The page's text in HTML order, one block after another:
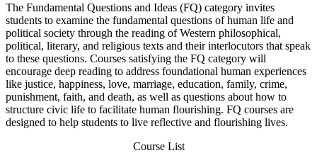
The Fundamental Questions and Ideas (FQ) category invites
students to examine the fundamental questions of human life and
political society through the reading of Western philosophical,
political, literary, and religious texts and their interlocutors that speak
to these questions. Courses satisfying the FQ category will
encourage deep reading to address foundational human experiences
like justice, happiness, love, marriage, education, family, crime,
punishment, faith, and death, as well as questions about how to
structure civic life to facilitate human flourishing. FQ courses are
designed to help students to live reflective and flourishing lives.
Course List